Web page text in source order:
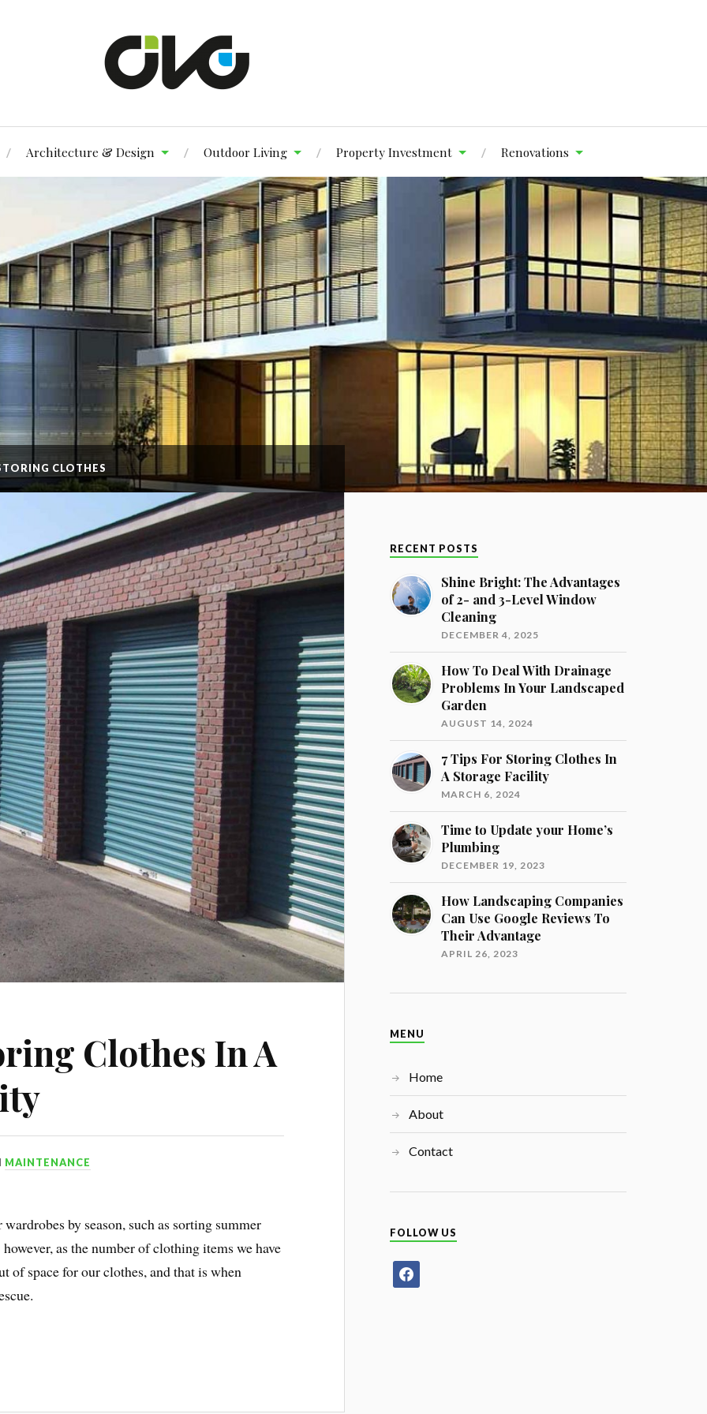
Architecture & Design Outdoor Living Property Investment Renovations
CLOTHES
Clothes In A
MAINTENANCE
by season, such as sorting summer
as the number of clothing items we have
of space for our clothes, and that is when
RECENT POSTS
Shine Bright: The Advantages
of 2- and 3-Level Window
Cleaning
DECEMBER 4, 2025
How To Deal With Drainage
Problems In Your Landscaped
Garden
AUGUST 14, 2024
7 Tips For Storing Clothes In
A Storage Facility
MARCH 6, 2024
Time to Update your Home’s
Plumbing
DECEMBER 19, 2023
How Landscaping Companies
Can Use Google Reviews To
Their Advantage
APRIL 26, 2023
MENU
Home
About
Contact
FOLLOW US
facebook